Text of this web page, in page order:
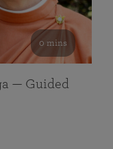
0 mins
— Guided